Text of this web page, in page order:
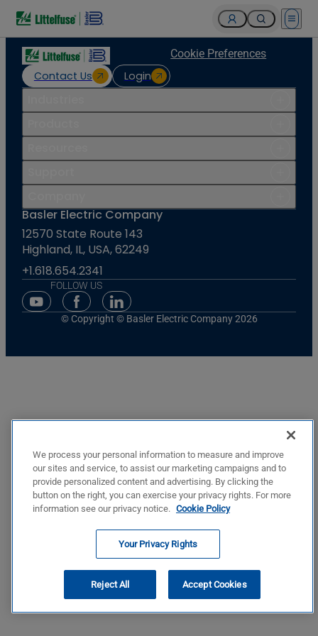
Open
Contact Us Login
Cookie Preferences
Basler Electric Company
12570 State Route 143
Highland, IL, USA, 62249
+1.618.654.2341
FOLLOW US
Youtube Social Media
Facebook Social Media
Linkedin Social Media
© Copyright © Basler Electric Company 2026
We process your personal information to measure and improve
our sites and service, to assist our marketing campaigns and to
provide personalized content and advertising. By clicking the
button on the right, you can exercise your privacy rights. For more
information see our privacy notice. Cookie Policy
Your Privacy Rights
Reject All Accept Cookies